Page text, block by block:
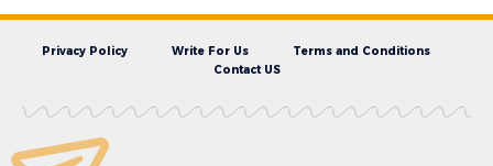
Privacy Policy Write For Us
Terms and Conditions
Contact US